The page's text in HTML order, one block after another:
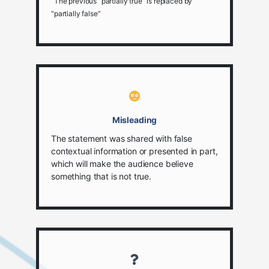
“partially false”
Misleading
The statement was shared with false
contextual information or presented in part,
which will make the audience believe
something that is not true.